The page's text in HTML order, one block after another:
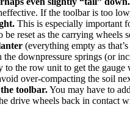
If the toolbar is too
This is especially important
reset as the carrying wheels
(everything empty as
downpressure springs (or
the row unit to get the
over-compacting the soil
toolbar.You may have to
wheels back in contact